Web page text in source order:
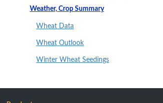
Weather, Crop Summary
Wheat Data
Wheat Outlook
Winter Wheat Seedings